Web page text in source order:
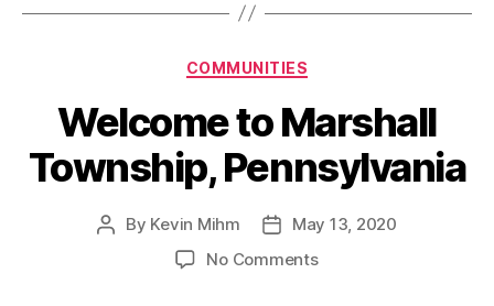
Categories
COMMUNITIES
Welcome to Marshall
Township, Pennsylvania
Post
By Kevin Mihm
Post
date
May 13, 2020
No Commentson